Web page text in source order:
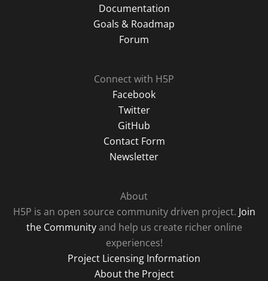
Documentation
Goals & Roadmap
Forum
Connect with H5P
Facebook
Twitter
GitHub
Contact Form
Newsletter
About
H5P is an open source community driven project. Join
the Communityand help us create richer online
experiences!
Project Licensing Information
About the Project